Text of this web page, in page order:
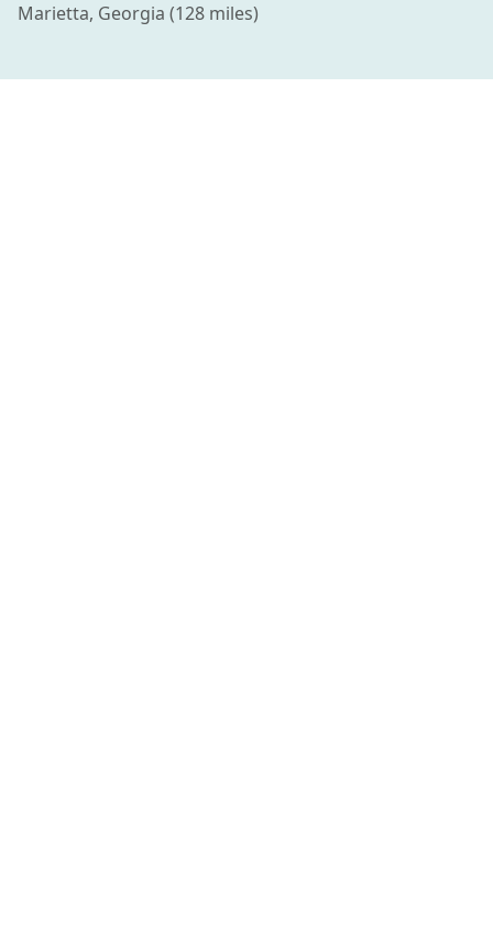
Marietta, Georgia (128 miles)